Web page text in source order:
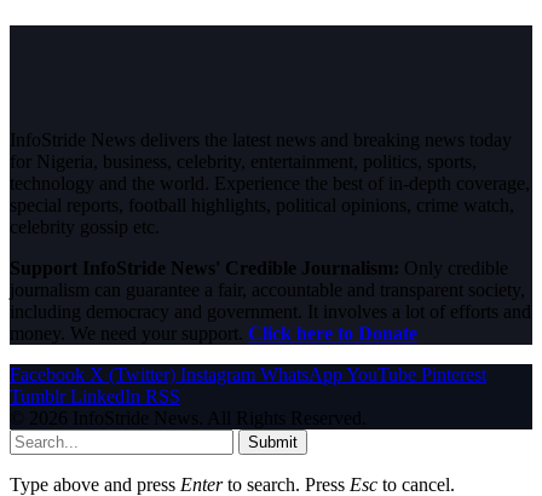
InfoStride News delivers the latest news and breaking news today
for Nigeria, business, celebrity, entertainment, politics, sports,
technology and the world. Experience the best of in-depth coverage,
special reports, football highlights, political opinions, crime watch,
celebrity gossip etc.
Support InfoStride News' Credible Journalism: Only credible
journalism can guarantee a fair, accountable and transparent society,
including democracy and government. It involves a lot of efforts and
money. We need your support. Click here to Donate
Facebook X (Twitter) Instagram WhatsAppYouTube Pinterest
Tumblr LinkedIn RSS
© 2026 InfoStride News. All Rights Reserved.
Submit
Type above and press Enterto search. Press Esc to cancel.